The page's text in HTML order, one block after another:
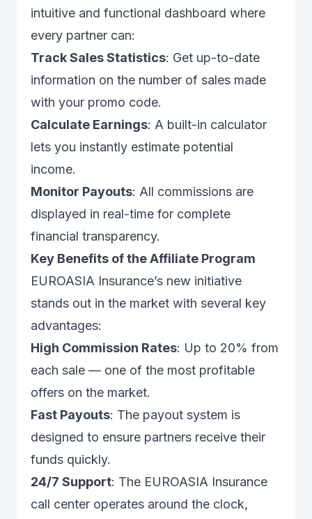
intuitive and functional dashboard where
every partner can:
Track Sales Statistics: Get up-to-date
information on the number of sales made
with your promo code.
Calculate Earnings: A built-in calculator
lets you instantly estimate potential
income.
Monitor Payouts: All commissions are
displayed in real-time for complete
financial transparency.
Key Benefits of the Affiliate Program
EUROASIA Insurance’s new initiative
stands out in the market with several key
advantages:
High Commission Rates: Up to 20% from
each sale — one of the most profitable
offers on the market.
Fast Payouts: The payout system is
designed to ensure partners receive their
funds quickly.
24/7 Support: The EUROASIA Insurance
call center operates around the clock,